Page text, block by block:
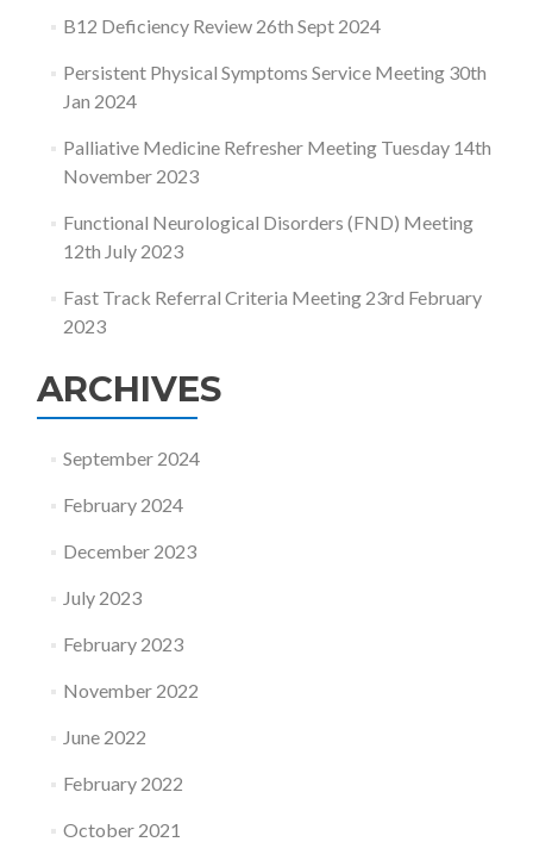
B12 Deficiency Review 26th Sept 2024
Persistent Physical Symptoms Service Meeting 30th
Jan 2024
Palliative Medicine Refresher Meeting Tuesday 14th
November 2023
Functional Neurological Disorders (FND) Meeting
12th July 2023
Fast Track Referral Criteria Meeting 23rd February
2023
ARCHIVES
September 2024
February 2024
December 2023
July 2023
February 2023
November 2022
June 2022
February 2022
October 2021